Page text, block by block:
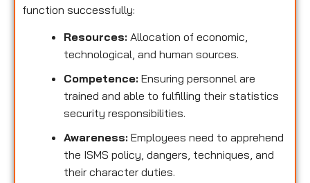
function successfully:
Resources: Allocation of economic,
technological, and human sources.
Competence: Ensuring personnel are
trained and able to fulfilling their statistics
security responsibilities.
Awareness: Employees need to apprehend
the ISMS policy, dangers, techniques, and
their character duties.